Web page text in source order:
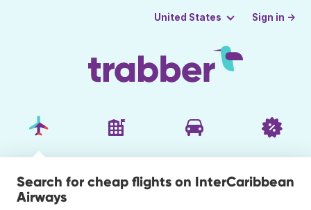
United States Sign in →
Search for cheap flights on InterCaribbean
Airways